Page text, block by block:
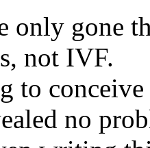
only gone
not IVF.
to
no